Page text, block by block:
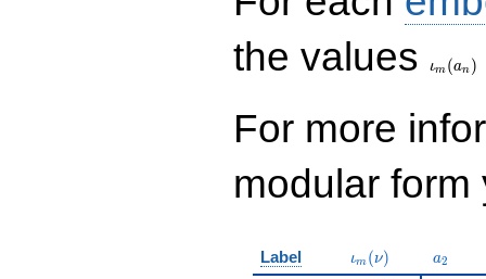
the values
ιm (an )
For more
modular
Label \iota_m(\nu)
ιm (ν) a_{2}
a2